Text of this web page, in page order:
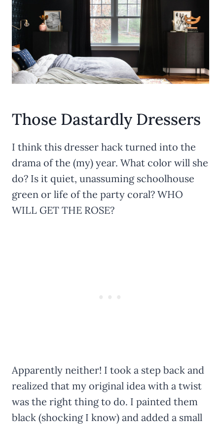
Those Dastardly Dressers
I think this dresser hack turned into the
drama of the (my) year. What color will she
do? Is it quiet, unassuming schoolhouse
green or life of the party coral? WHO
WILL GET THE ROSE?
Apparently neither! I took a step back and
realized that my original idea with a twist
was the right thing to do. I painted them
black (shocking I know) and added a small